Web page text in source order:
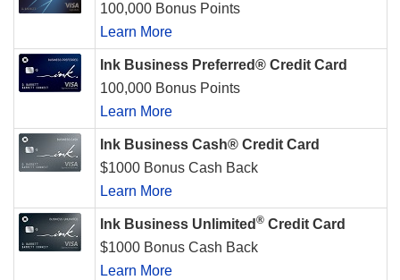
100,000 Bonus Points
Learn More
Ink Business Preferred® Credit Card
100,000 Bonus Points
Learn More
Ink Business Cash® Credit Card
$1000 Bonus Cash Back
Learn More
Ink Business Unlimited ® Credit Card
$1000 Bonus Cash Back
Learn More